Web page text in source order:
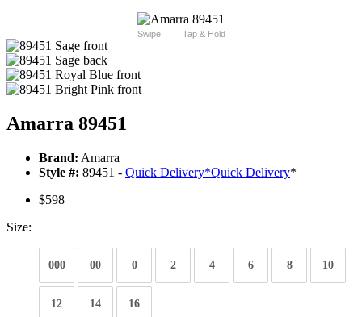
Swipe Tap & Hold
Amarra 89451
Brand: Amarra
Style #: 89451 - Quick Delivery*Quick Delivery*
$598
Size:
000 00 0 2 4 6 8 10
12 14 16